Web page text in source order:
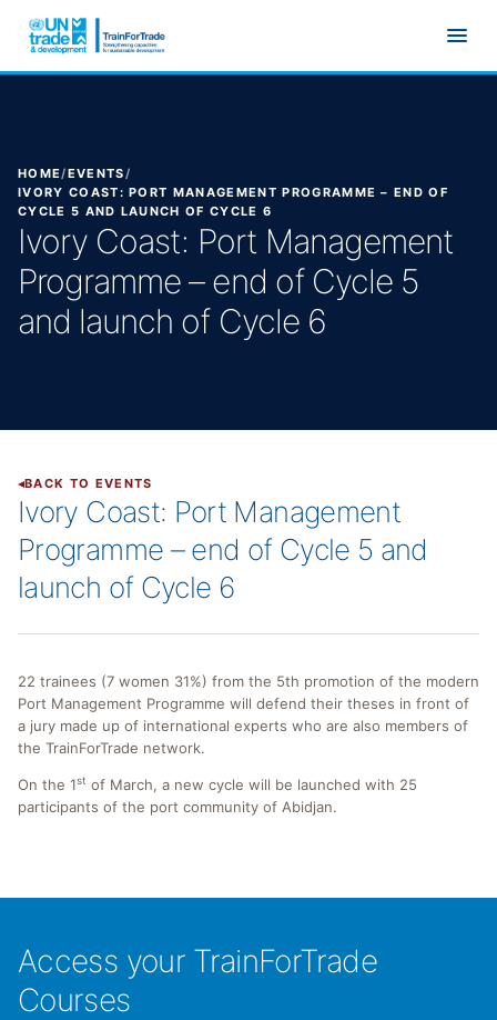
HOME/EVENTS/
IVORY COAST: PORT MANAGEMENT PROGRAMME – END OF
CYCLE 5 AND LAUNCH OF CYCLE 6
Ivory Coast: Port Management
Programme – end of Cycle 5
and launch of Cycle 6
BACK TO EVENTS
Ivory Coast: Port Management
Programme – end of Cycle 5 and
launch of Cycle 6
22 trainees (7 women 31%) from the 5th promotion of the modern
Port Management Programme will defend their theses in front of
a jury made up of international experts who are also members of
the TrainForTrade network.
On the 1st of March, a new cycle will be launched with 25
participants of the port community of Abidjan.
Access your TrainForTrade
Courses